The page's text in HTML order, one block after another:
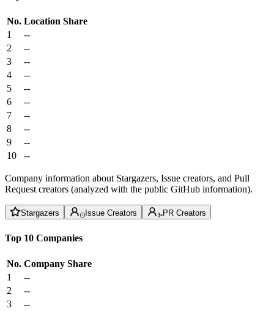
No. Location Share
1
--
2
--
3
--
4
--
5
--
6
--
7
--
8
--
9
--
10
--
Company information about Stargazers, Issue creators, and Pull
Request creators (analyzed with the public GitHub information).
Stargazers Issue Creators PR Creators
Top 10 Companies
No. Company Share
1
--
2
--
3
--